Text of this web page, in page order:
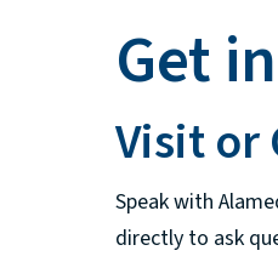
Get
Visit or
Speak with
directly to ask